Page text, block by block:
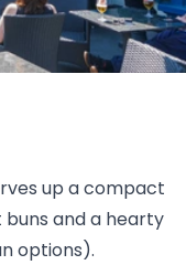
up a compact
buns and a hearty
options).